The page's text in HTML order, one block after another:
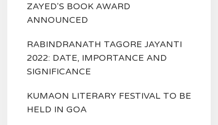
ZAYED'S BOOK AWARD
ANNOUNCED
RABINDRANATH TAGORE JAYANTI
2022: DATE, IMPORTANCE AND
SIGNIFICANCE
KUMAON LITERARY FESTIVAL TO BE
HELD IN GOA